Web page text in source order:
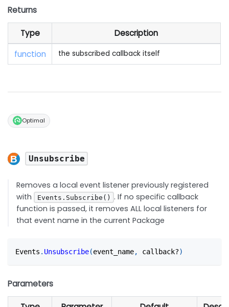
Returns
Type
Description
function
the subscribed callback itself
Optimal
Unsubscribe
Removes a local event listener previously registered
with
Events.Subscribe()
. If no specific callback
function is passed, it removes ALL local listeners for
that event name in the current Package
Events . Unsubscribe(event_name, callback?)
Parameters